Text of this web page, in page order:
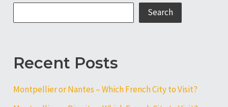
Visit?
Search
Recent Posts
Montpellier or Nantes – Which French City to Visit?